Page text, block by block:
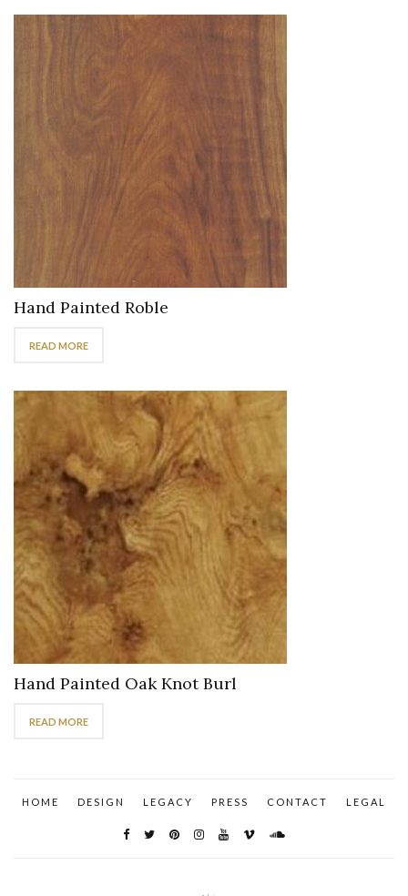
Hand Painted Roble
READ MORE
Hand Painted Oak Knot Burl
READ MORE
HOME DESIGN LEGACY PRESS CONTACT LEGAL